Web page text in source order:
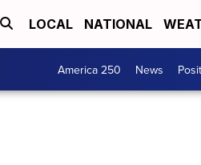
LOCAL NATIONAL
America 250 News